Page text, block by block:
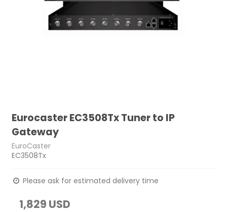
Eurocaster EC3508Tx Tuner to IP
Gateway
EuroCaster
EC3508Tx
Please ask for estimated delivery time
1,829 USD